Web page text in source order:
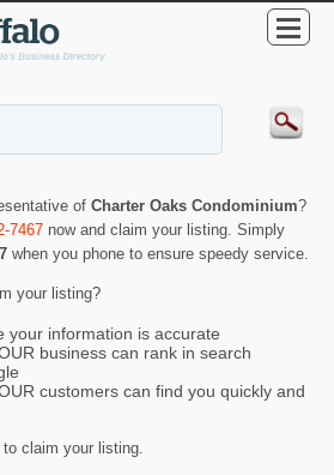
of Charter Oaks Condominium?
7467 now and claim your listing. Simply
when you phone to ensure speedy service.
your listing?
your information is accurate
business can rank in search
customers can find you quickly and
to claim your listing.